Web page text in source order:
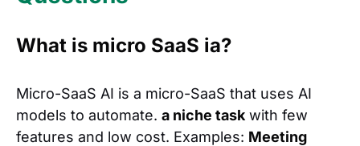
What is micro SaaS ia?
Micro-SaaS AI is a micro-SaaS that uses AI
models to automate. a niche task with few
features and low cost. Examples: Meeting